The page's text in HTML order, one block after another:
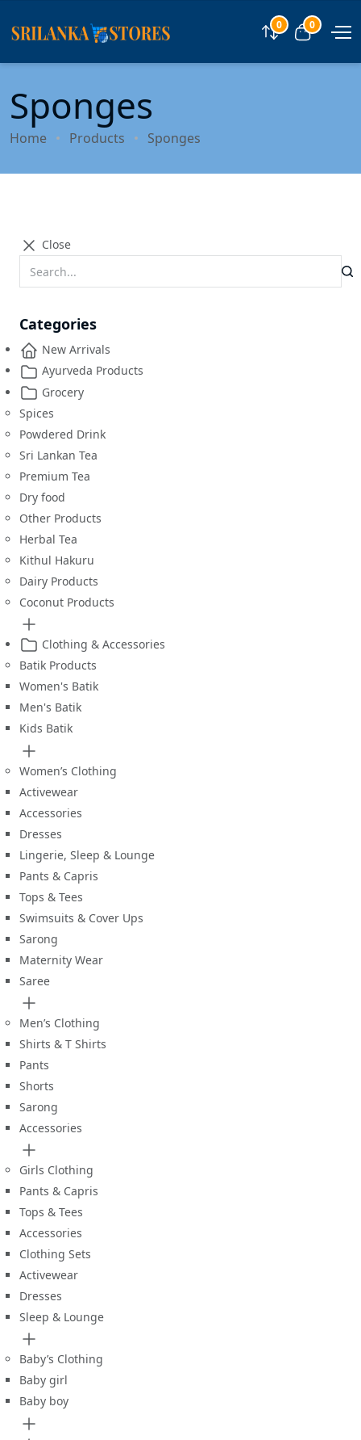
Compare
0 View cart
0
Sponges
Home Products Sponges
Close
Categories
New Arrivals
Ayurveda Products
Grocery
Spices
Powdered Drink
Sri Lankan Tea
Premium Tea
Dry food
Other Products
Herbal Tea
Kithul Hakuru
Dairy Products
Coconut Products
Clothing & Accessories
Batik Products
Women's Batik
Men's Batik
Kids Batik
Women’s Clothing
Activewear
Accessories
Dresses
Lingerie, Sleep & Lounge
Pants & Capris
Tops & Tees
Swimsuits & Cover Ups
Sarong
Maternity Wear
Saree
Men’s Clothing
Shirts & T Shirts
Pants
Shorts
Sarong
Accessories
Girls Clothing
Pants & Capris
Tops & Tees
Accessories
Clothing Sets
Activewear
Dresses
Sleep & Lounge
Baby’s Clothing
Baby girl
Baby boy